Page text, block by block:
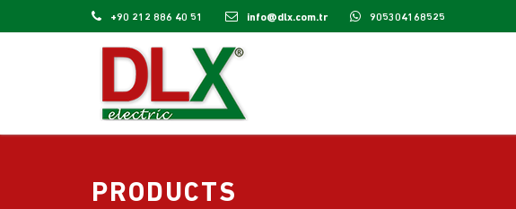
+90 212 886 40 51 info@dlx.com.tr 905304168525
PRODUCTS